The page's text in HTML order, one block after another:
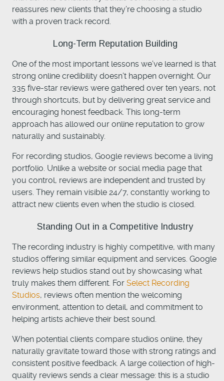
reassures new clients that they’re choosing a studio
with a proven track record.
Long-Term Reputation Building
One of the most important lessons we’ve learned is that
strong online credibility doesn’t happen overnight. Our
335 five-star reviews were gathered over ten years, not
through shortcuts, but by delivering great service and
encouraging honest feedback. This long-term
approach has allowed our online reputation to grow
naturally and sustainably.
For recording studios, Google reviews become a living
portfolio. Unlike a website or social media page that
you control, reviews are independent and trusted by
users. They remain visible 24/7, constantly working to
attract new clients even when the studio is closed.
Standing Out in a Competitive Industry
The recording industry is highly competitive, with many
studios offering similar equipment and services. Google
reviews help studios stand out by showcasing what
truly makes them different. For Select Recording
Studios, reviews often mention the welcoming
environment, attention to detail, and commitment to
helping artists achieve their best sound.
When potential clients compare studios online, they
naturally gravitate toward those with strong ratings and
consistent positive feedback. A large collection of high-
quality reviews sends a clear message: this is a studio